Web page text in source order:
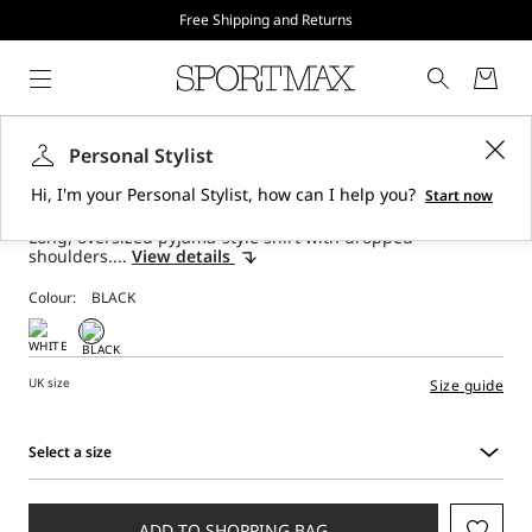
Free Shipping and Returns
Long printed silk shirt - black
Long, oversized pyjama-style shirt with dropped
shoulders.... View details
Colour:
UK size Size guide
Select a size
a
Personal Stylist
Hi, I'm your Personal Stylist, how can I help you? Start now